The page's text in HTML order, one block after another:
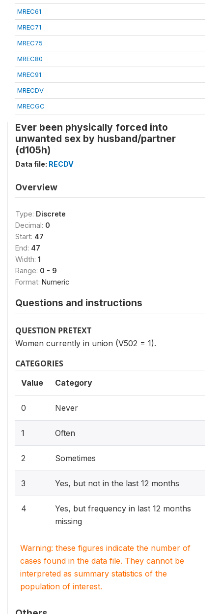
MREC61
MREC71
MREC75
MREC80
MREC91
MRECDV
MRECGC
Ever been physically forced into
unwanted sex by husband/partner
(d105h)
Data file: RECDV
Overview
Type: Discrete
Decimal: 0
Start: 47
End: 47
Width: 1
Range: 0 - 9
Format: Numeric
Questions and instructions
QUESTION PRETEXT
Women currently in union (V502 = 1).
CATEGORIES
Value Category
0 Never
1 Often
2 Sometimes
3 Yes, but not in the last 12 months
4
Yes, but frequency in last 12 months
missing
Warning: these figures indicate the number of
cases found in the data file. They cannot be
interpreted as summary statistics of the
population of interest.